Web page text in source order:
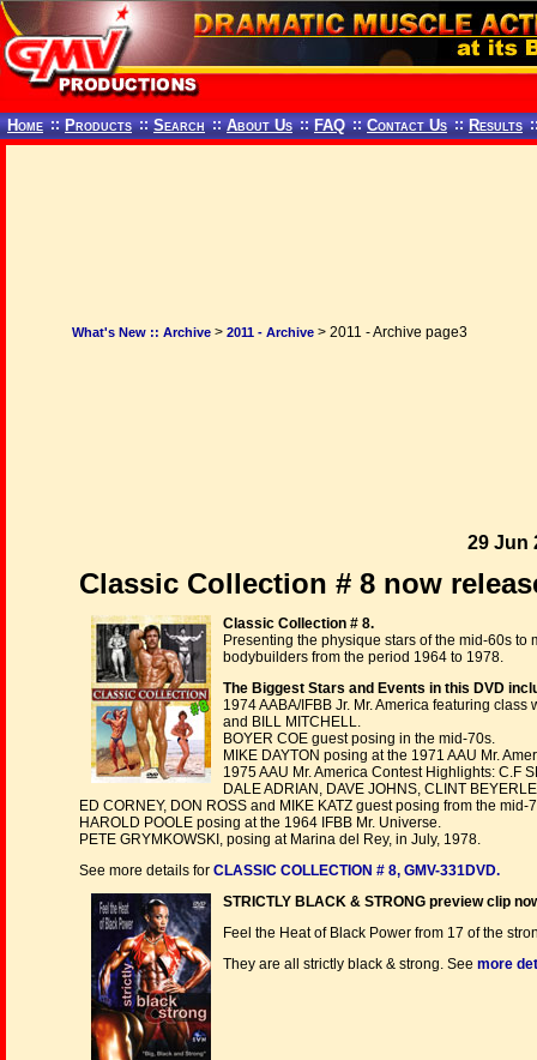
Home :: Products :: Search :: About Us :: FAQ :: Contact Us :: Results
What's New :: Archive > 2011 - Archive > 2011 - Archive page3
29 Jun
Classic Collection # 8 now
Classic Collection # 8.
Presenting the physique stars of the mid-60s
bodybuilders from the period 1964 to 1978.
The Biggest Stars and Events in this DVD
1974 AABA/IFBB Jr. Mr. America featuring
and BILL MITCHELL.
BOYER COE guest posing in the mid-70s.
MIKE DAYTON posing at the 1971 AAU Mr.
1975 AAU Mr. America Contest Highlights: C.F
DALE ADRIAN, DAVE JOHNS, CLINT
ED CORNEY, DON ROSS and MIKE KATZ guest posing from the mid-
HAROLD POOLE posing at the 1964 IFBB Mr. Universe.
PETE GRYMKOWSKI, posing at Marina del Rey, in July, 1978.
See more details for CLASSIC COLLECTION # 8, GMV-331DVD.
STRICTLY BLACK & STRONG preview clip
Feel the Heat of Black Power from 17 of the
They are all strictly black & strong. See more